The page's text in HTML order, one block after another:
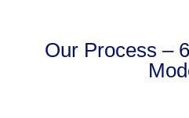
Our Process –